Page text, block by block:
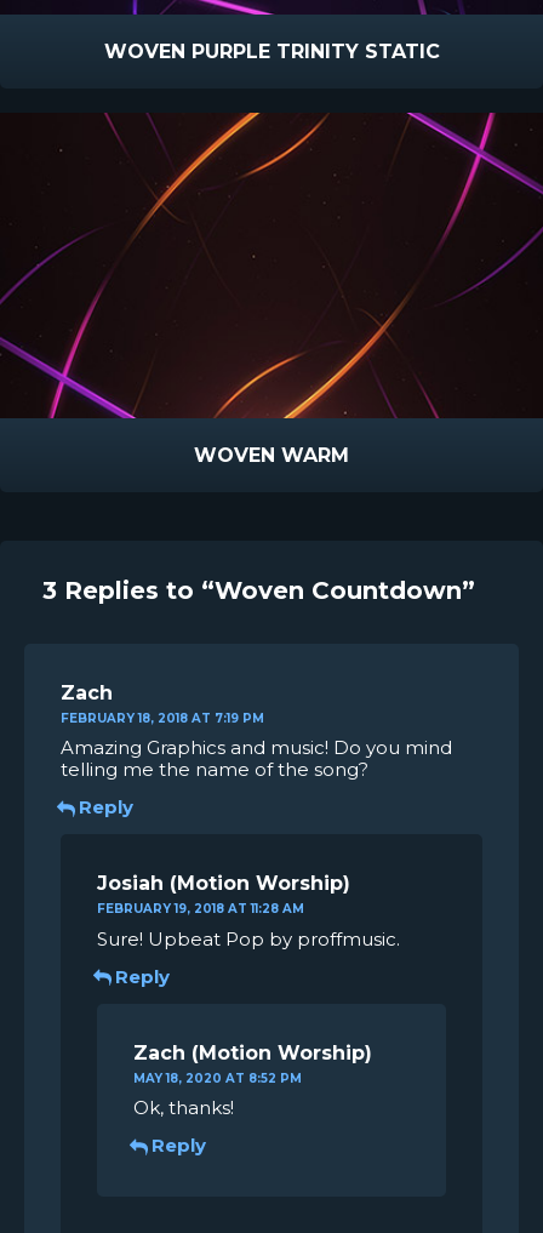
WOVEN PURPLE TRINITY STATIC
WOVEN WARM
3 Replies to “Woven Countdown”
Zach
FEBRUARY 18, 2018 AT 7:19 PM
Amazing Graphics and music! Do you mind
telling me the name of the song?
Reply
Josiah
FEBRUARY 19, 2018 AT 11:28 AM
Sure! Upbeat Pop by proffmusic.
Reply
Zach
MAY 18, 2020 AT 8:52 PM
Ok, thanks!
Reply